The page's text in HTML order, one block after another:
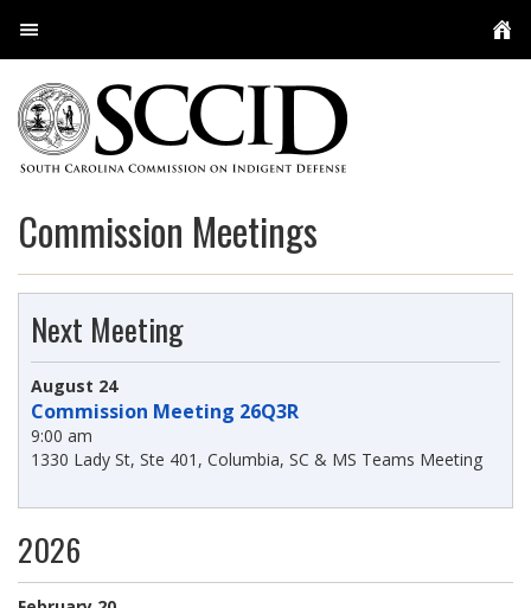
User Login
About Us
The Commission
SCCID Staff
Appellate Defense
Attorneys
Appellate Staff
Capital Defenders
Public Defenders
County PDs
Jobs Available
Resources
Policies, Guidelines, Regulations, and Orders
Practice Resources and Guides
Licensed Investigators
Social Workers & Family Advocates
FAQs
User Services
Multimedia
Indigent Defense Contract Attorney Program
Experts
Change My Account
Meetings
Contact
Commission Meetings
Next Meeting
August 24
Commission Meeting 26Q3R
9:00 am
1330 Lady St, Ste 401, Columbia, SC & MS Teams Meeting
2026